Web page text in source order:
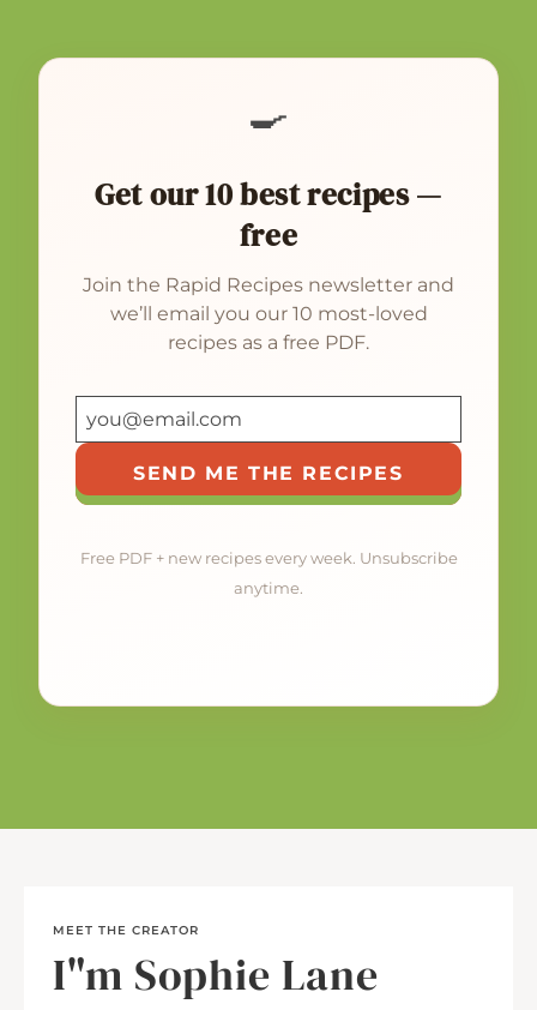
🍳
Get our 10 best recipes —
free
Join the Rapid Recipes newsletter and
we’ll email you our 10 most-loved
recipes as a free PDF.
SEND ME THE RECIPES
Free PDF + new recipes every week. Unsubscribe
anytime.
MEET THE CREATOR
I"m Sophie Lane